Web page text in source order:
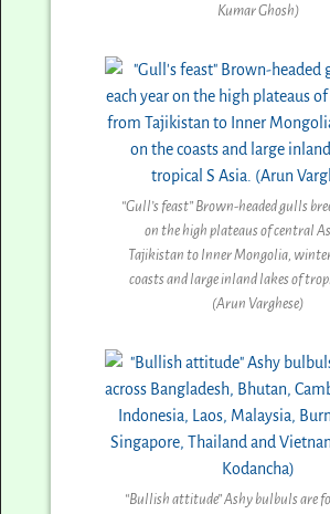
Kumar Ghosh)
“Gull’s feast” Brown-headed gulls
on the high plateaus of central
Tajikistan to Inner Mongolia,
coasts and large inland lakes of
(Arun Varghese)
“Bullish attitude” Ashy bulbuls are